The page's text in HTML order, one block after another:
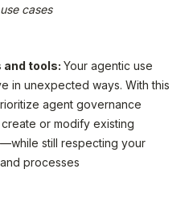
cases
and tools: Your agentic use
in unexpected ways. With this
agent governance
or modify existing
still respecting your
processes